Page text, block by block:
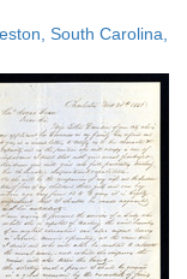
display
page
South Carolina,